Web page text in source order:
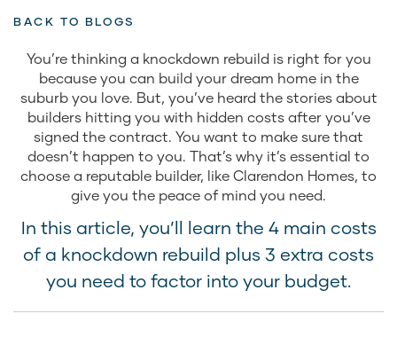
BACK TO BLOGS
You’re thinking a knockdown rebuild is right for you
because you can build your dream home in the
suburb you love. But, you’ve heard the stories about
builders hitting you with hidden costs after you’ve
signed the contract. You want to make sure that
doesn’t happen to you. That’s why it’s essential to
choose a reputable builder, like Clarendon Homes, to
give you the peace of mind you need.
In this article, you’ll learn the 4 main costs
of a knockdown rebuild plus 3 extra costs
you need to factor into your budget.